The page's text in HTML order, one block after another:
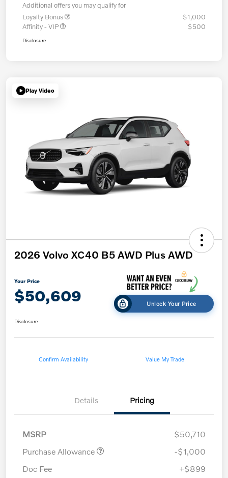
Additional offers you may qualify for
Loyalty Bonus
$1,000
Affinity - VIP
$500
Disclosure
Play Video
2026 Volvo XC40 B5 AWD Plus AWD
Your Price
$50,609 Unlock Your Price
Disclosure
Confirm Availability Value My Trade
Details Pricing
MSRP
$50,710
Purchase Allowance
-$1,000
Doc Fee
+$899